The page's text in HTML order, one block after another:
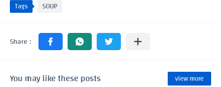
Tags SOUP
You may like these posts view more